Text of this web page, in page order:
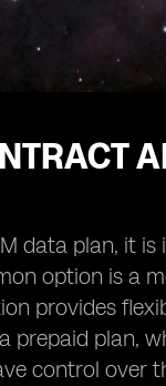
data plan, it
option is a
provides
prepaid plan,
control over